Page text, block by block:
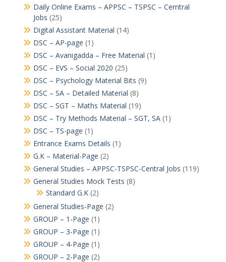
Daily Online Exams – APPSC – TSPSC – Cerntral
Jobs (25)
Digital Assistant Material (14)
DSC – AP-page (1)
DSC – Avanigadda – Free Material (1)
DSC – EVS – Social 2020 (25)
DSC – Psychology Material Bits (9)
DSC – SA – Detailed Material (8)
DSC – SGT – Maths Material (19)
DSC – Try Methods Material – SGT, SA(1)
DSC – TS-page (1)
Entrance Exams Details (1)
G.K – Material-Page (2)
General Studies – APPSC-TSPSC-Central Jobs (119)
General Studies Mock Tests (8)
Standard G.K(2)
General Studies-Page (2)
GROUP – 1-Page (1)
GROUP – 3-Page (1)
GROUP – 4-Page (1)
GROUP – 2-Page (2)